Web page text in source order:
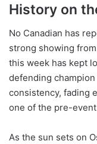
History on
No Canadian has
strong showing
this week has kept
defending
consistency, fading
one of the pre-
As the sun sets on